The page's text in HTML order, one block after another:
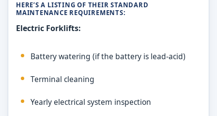
HERE’S A LISTING OF THEIR STANDARD
MAINTENANCE REQUIREMENTS:
Electric Forklifts:
Battery watering (if the battery is lead-acid)
Terminal cleaning
Yearly electrical system inspection